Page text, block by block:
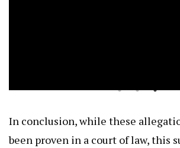
In conclusion, while these
been proven in a court of law, this